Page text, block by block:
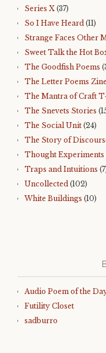
Series X (37)
So I Have Heard (11)
Strange Faces Other
Sweet Talk the Hot
The Goodfish Poems
The Letter Poems Zine
The Mantra of Craft
The Snevets Stories
The Social Unit (24)
The Story of
Thought Experiments
Traps and Intuitions
Uncollected (102)
White Buildings (10)
Audio Poem of the
Futility Closet
sadburro